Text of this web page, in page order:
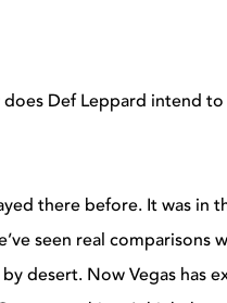
Def Leppard intend
there before. It was in
seen real comparisons
desert. Now Vegas has